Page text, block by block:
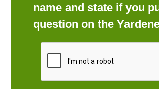
name and state if you
question on the